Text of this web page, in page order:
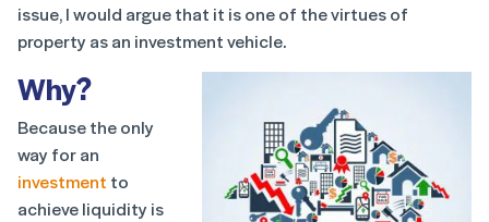
issue, I would argue that it is one of the virtues of
property as an investment vehicle.
Why?
Because the only
way for an
investment to
achieve liquidity is